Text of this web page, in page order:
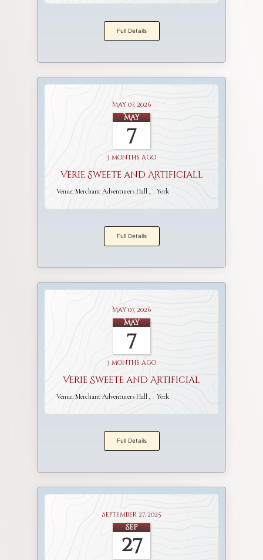
Full Details
May 07, 2026
May
7
3 months ago
Verie Sweete and Artificiall
Venue: Merchant Adventurers Hall York
Full Details
May 07, 2026
May
7
3 months ago
Verie Sweete and Artificial
Venue: Merchant Adventurers Hall York
Full Details
September 27, 2025
Sep
27